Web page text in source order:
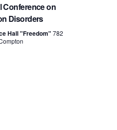
Conference on
Disorders
Hall "Freedom" 782